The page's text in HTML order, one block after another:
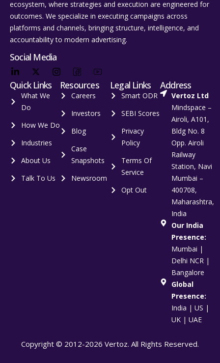
ecosystem, where strategies and execution are engineered for
outcomes. We specialize in executing campaigns across
platforms and channels, bringing structure, intelligence, and
accountability to modern advertising.
Social Media
Quick Links
What We
Do
How We Do
Industries
About Us
Talk To Us
Resources
Careers
Investors
Blog
Case
Snapshots
Newsroom
Legal Links
Smart ODR
SEBI Scores
Privacy
Policy
Terms Of
Service
Opt Out
Address
Vertoz Ltd
Mindspace –
Airoli, A101,
Bldg No. 8
Opp. Airoli
Railway
Station, Navi
Mumbai –
400708,
Maharashtra,
India
Our India
Presence:
Mumbai |
Delhi NCR |
Bangalore
Global
Presence:
India | US |
UK | UAE
Copyright © 2012-2026 Vertoz. All Rights Reserved.